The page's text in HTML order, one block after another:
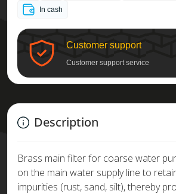
In cash
Customer support
Customer support service
Description
Brass main filter for coarse water
on the main water supply line to
impurities (rust, sand, silt), thereby